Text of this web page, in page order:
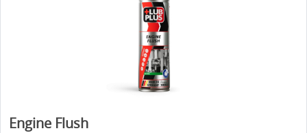
Engine Flush